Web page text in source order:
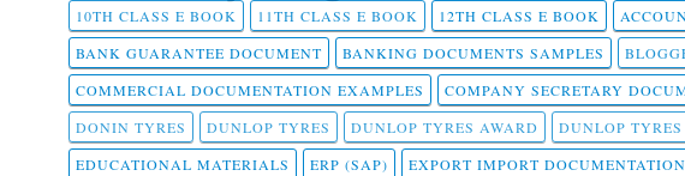
10TH CLASS E BOOK 11TH CLASS E BOOK 12TH CLASS E BOOK
BANK GUARANTEE DOCUMENT
BANKING DOCUMENTS SAMPLES
COMMERCIAL DOCUMENTATION EXAMPLES
COMPANY SECRETARY
DONIN TYRES
DUNLOP TYRES DUNLOP TYRES AWARD DUNLOP
EDUCATIONAL MATERIALS
ERP (SAP) EXPORT IMPORT DOCUMENTATION